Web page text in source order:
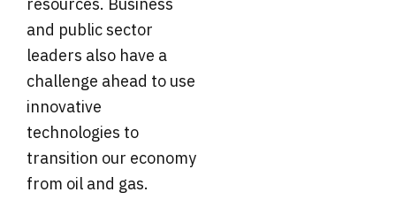
and public sector
leaders also have a
challenge ahead to use
innovative
technologies to
transition our economy
from oil and gas.